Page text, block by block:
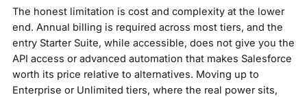
The honest limitation is cost and complexity at the lower
end. Annual billing is required across most tiers, and the
entry Starter Suite, while accessible, does not give you the
API access or advanced automation that makes Salesforce
worth its price relative to alternatives. Moving up to
Enterprise or Unlimited tiers, where the real power sits,